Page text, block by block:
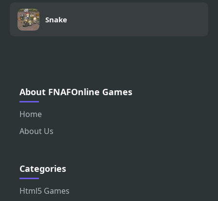
Snake
About FNAFOnline Games
Home
About Us
Categories
Html5 Games